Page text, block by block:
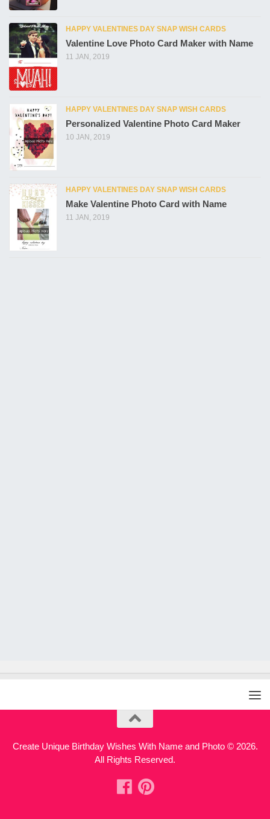
HAPPY VALENTINES DAY SNAP WISH CARDS
Valentine Love Photo Card Maker with Name
11 JAN, 2019
HAPPY VALENTINES DAY SNAP WISH CARDS
Personalized Valentine Photo Card Maker
10 JAN, 2019
HAPPY VALENTINES DAY SNAP WISH CARDS
Make Valentine Photo Card with Name
11 JAN, 2019
Create Unique Birthday Wishes With Name and Photo © 2026.
All Rights Reserved.